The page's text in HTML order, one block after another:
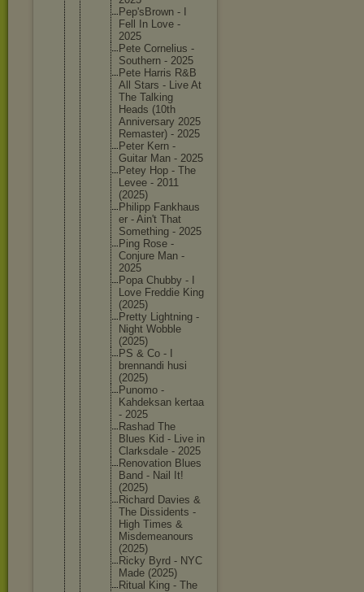
Pep'sBrown - I
Fell In Love -
2025
Pete Cornelius -
Southern - 2025
Pete Harris R&B
All Stars - Live At
The Talking
Heads (10th
Anniversary 2025
Remaster) - 2025
Peter Kern -
Guitar Man - 2025
Petey Hop - The
Levee - 2011
(2025)
Philipp Fankhaus
er - Ain't That
Something - 2025
Ping Rose -
Conjure Man -
2025
Popa Chubby - I
Love Freddie King
(2025)
Pretty Lightning -
Night Wobble
(2025)
PS & Co - I
brennand i husi
(2025)
Punomo -
Kahdeksan kertaa
- 2025
Rashad The
Blues Kid - Live in
Clarksda le - 2025
Renovation Blues
Band - Nail It!
(2025)
Richard Davies &
The Dissidents -
High Times &
Misdemeanours
(2025)
Ricky Byrd - NYC
Made (2025)
Ritual King - The